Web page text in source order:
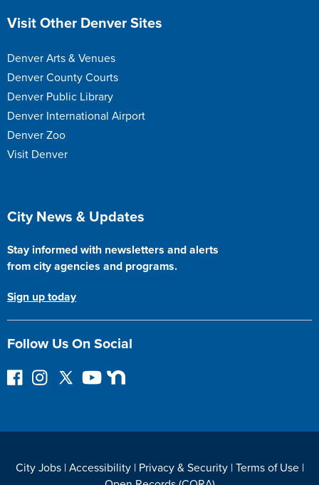
Site Footer
Visit Other Denver Sites
Denver Arts & Venues
Denver County Courts
Denver Public Library
Denver International Airport
Denver Zoo
Visit Denver
Site Footer
City News & Updates
Stay informed with newsletters and alerts
from city agencies and programs.
Sign up today
Follow Us On Social
F
I
r
F
o
Y
e
N
o
City Jobs| Accessibility| Privacy & Security| Terms of Use|